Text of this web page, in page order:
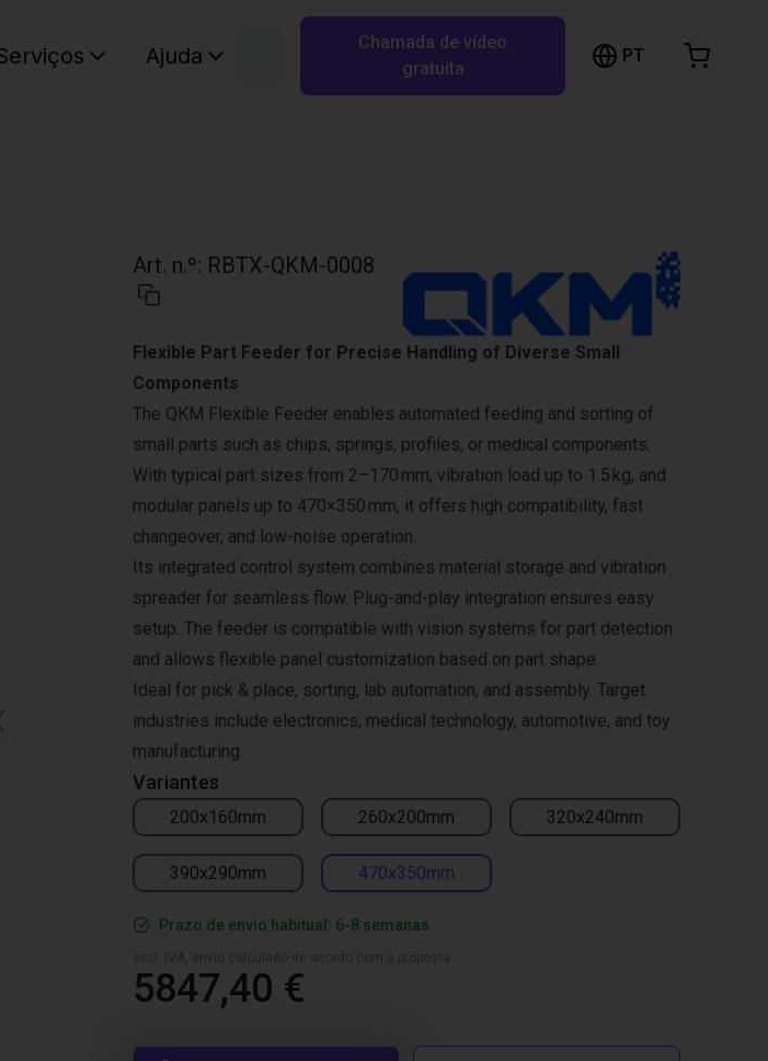
Ajuda
Chamada de vídeo
gratuita
PT
Art. n.º: RBTX-QKM-0008
Variantes
200x160mm 260x200mm 320x240mm
390x290mm 470x350mm
Flexible Part Feeder for Precise Handling of Diverse Small
Components
The QKM Flexible Feeder enables automated feeding and sorting of
small parts such as chips, springs, profiles, or medical components.
With typical part sizes from 2–170 mm, vibration load up to 1.5 kg, and
modular panels up to 470×350 mm, it offers high compatibility, fast
changeover, and low-noise operation.
Its integrated control system combines material storage and vibration
spreader for seamless flow. Plug-and-play integration ensures easy
setup. The feeder is compatible with vision systems for part detection
and allows flexible panel customization based on part shape.
Ideal for pick & place, sorting, lab automation, and assembly. Target
industries include electronics, medical technology, automotive, and toy
manufacturing.
Prazo de envio habitual: 6-8 semanas
5847,40 €
Carrinho de compras